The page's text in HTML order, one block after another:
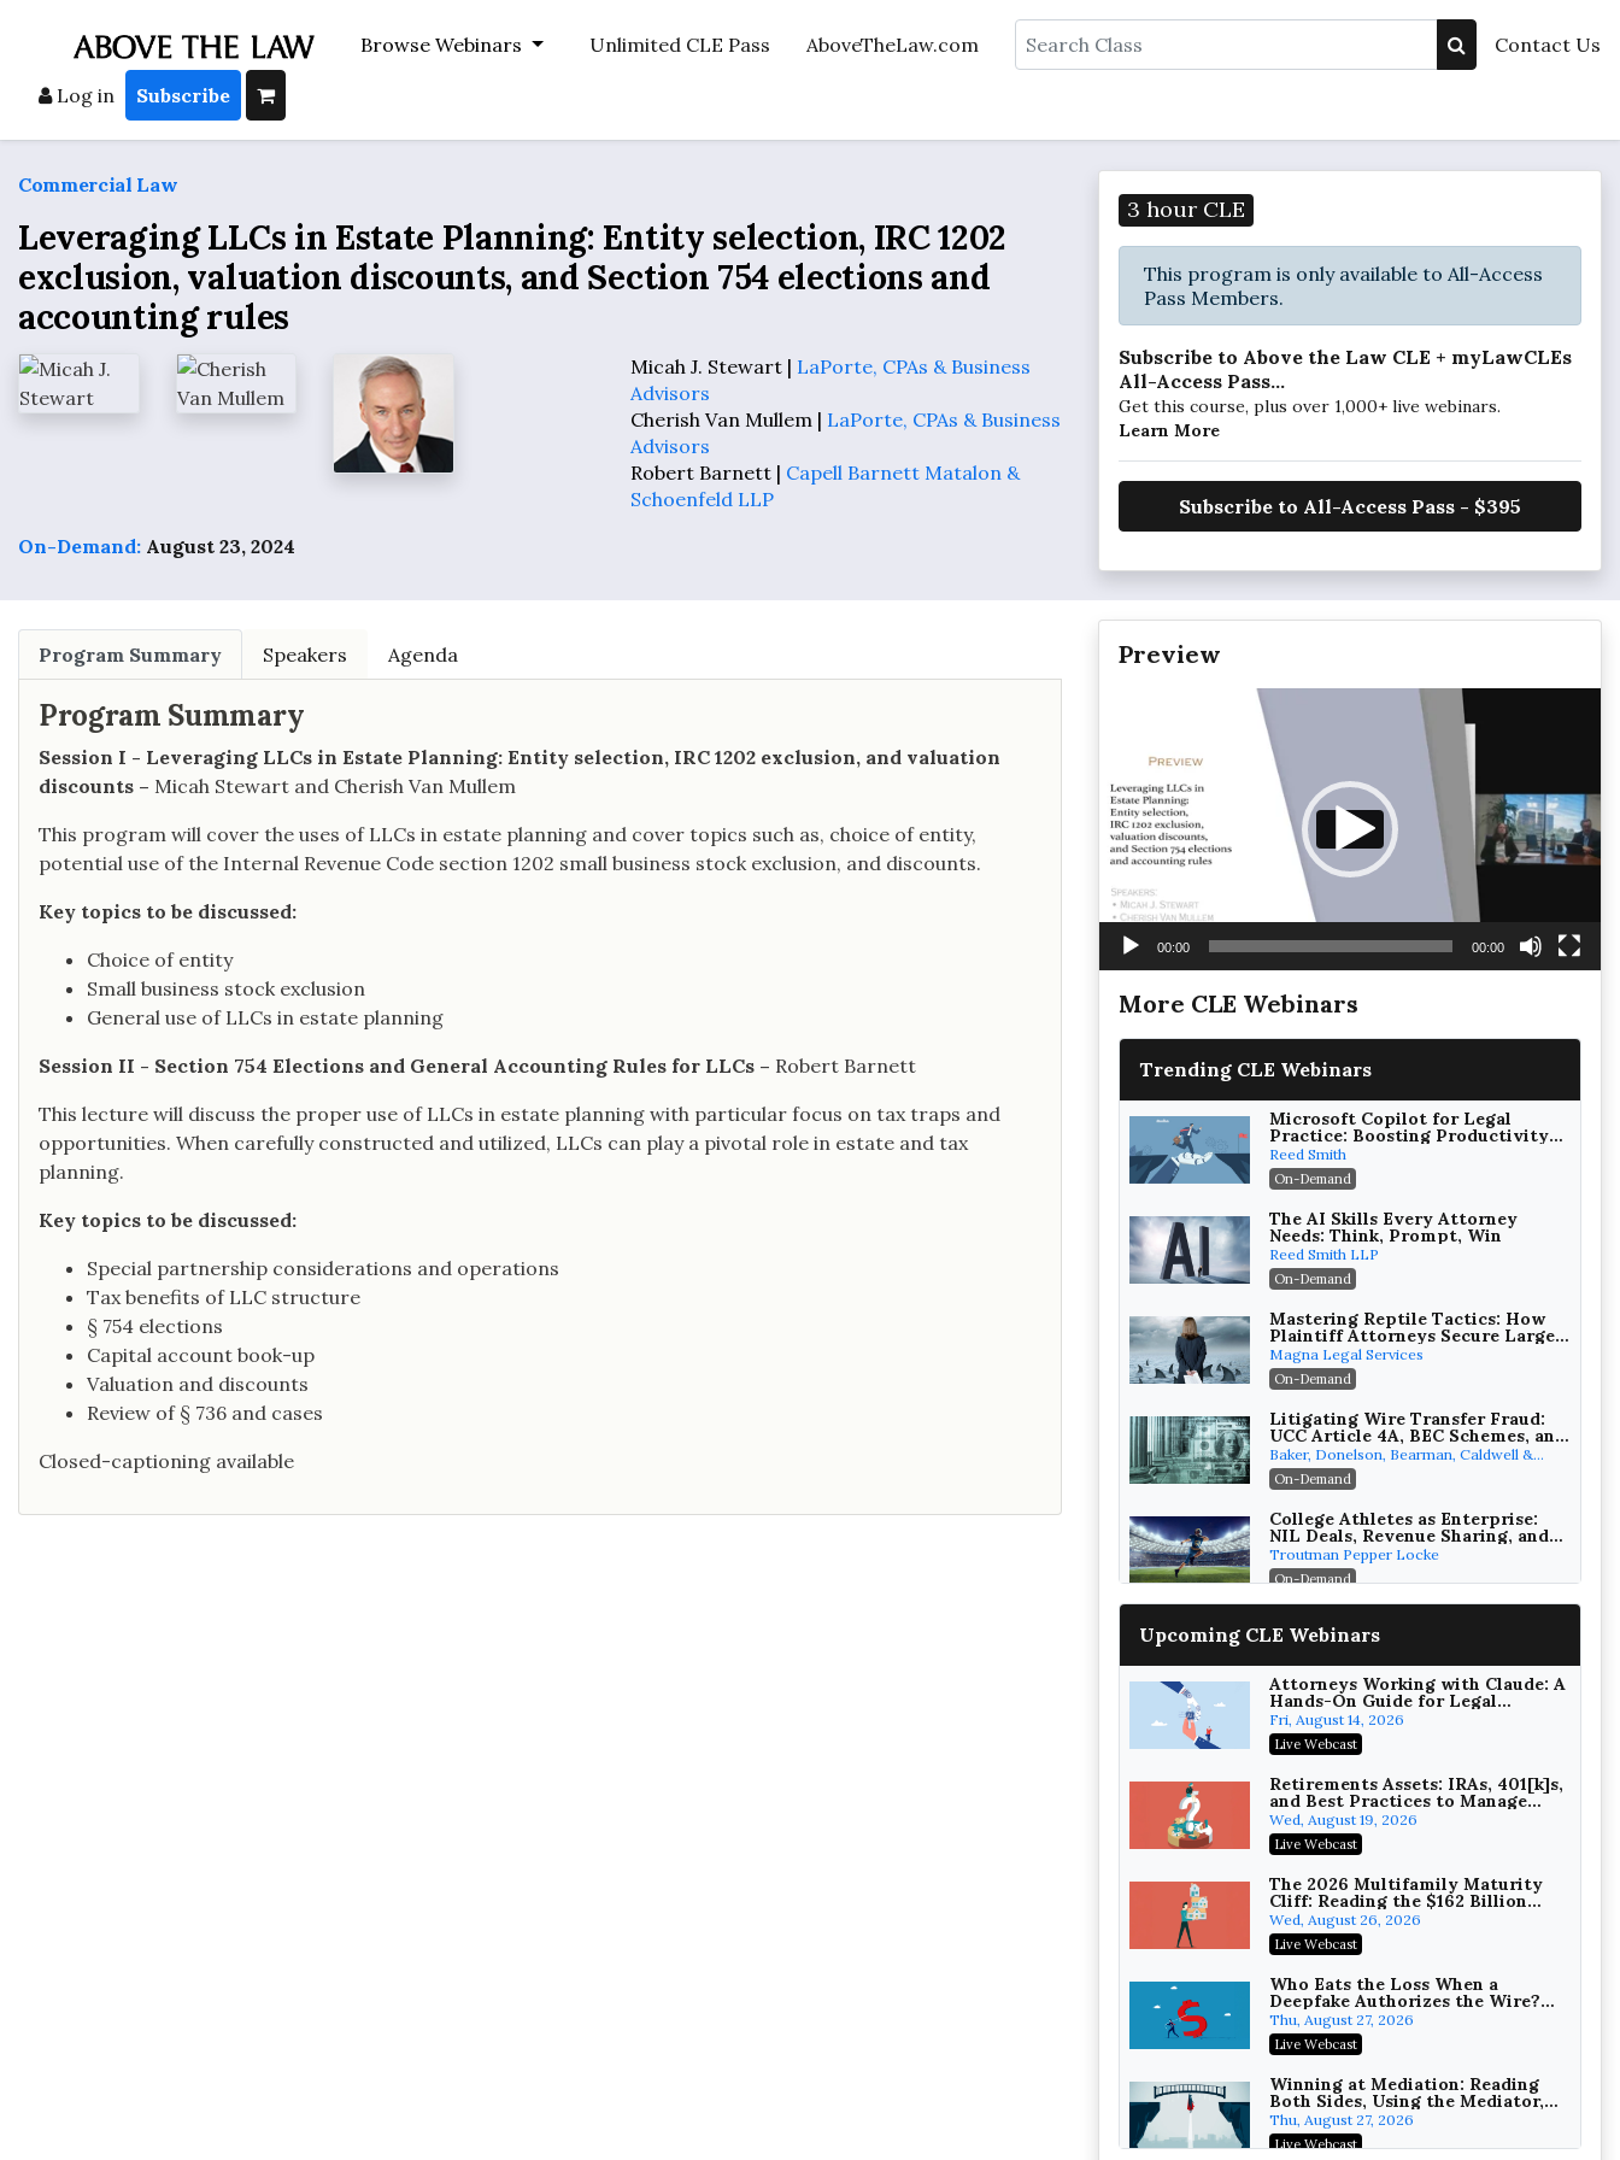
Browse Webinars Unlimited CLE Pass AboveTheLaw.com Search Contact Us
Log in Subscribe
Commercial Law
Leveraging LLCs in Estate Planning: Entity selection, IRC 1202
exclusion, valuation discounts, and Section 754 elections and
accounting rules
Micah J. Stewart | LaPorte, CPAs & Business
Advisors
Cherish Van Mullem | LaPorte, CPAs & Business
Advisors
Robert Barnett | Capell Barnett Matalon &
Schoenfeld LLP
On-Demand: August 23, 2024
3 hour CLE
This program is only available to All-Access
Pass Members.
Subscribe to Above the Law CLE + myLawCLEs
All-Access Pass...
Get this course, plus over 1,000+ live webinars.
Learn More
Subscribe to All-Access Pass - $395
Program Summary Speakers Agenda
Program Summary
Session I - Leveraging LLCs in Estate Planning: Entity selection, IRC 1202 exclusion, and valuation
discounts – Micah Stewart and Cherish Van Mullem
This program will cover the uses of LLCs in estate planning and cover topics such as, choice of entity,
potential use of the Internal Revenue Code section 1202 small business stock exclusion, and discounts.
Key topics to be discussed:
Choice of entity
Small business stock exclusion
General use of LLCs in estate planning
Session II - Section 754 Elections and General Accounting Rules for LLCs – Robert Barnett
This lecture will discuss the proper use of LLCs in estate planning with particular focus on tax traps and
opportunities. When carefully constructed and utilized, LLCs can play a pivotal role in estate and tax
planning.
Key topics to be discussed:
Special partnership considerations and operations
Tax benefits of LLC structure
§ 754 elections
Capital account book-up
Valuation and discounts
Review of § 736 and cases
Closed-captioning available
Preview
00:00 00:00
More CLE Webinars
Trending CLE Webinars
Microsoft Copilot for Legal
Practice: Boosting Productivity
While Staying Ethically
Compliant (2026 Edition)
Reed Smith
On-Demand
The AI Skills Every Attorney
Needs: Think, Prompt, Win
Reed Smith LLP
On-Demand
Mastering Reptile Tactics: How
Plaintiff Attorneys Secure Larger
Verdicts and How Defendant
Attorneys Can Avoid Them (2026
Edition)
Magna Legal Services
On-Demand
Litigating Wire Transfer Fraud:
UCC Article 4A, BEC Schemes, and
the First 72 Hours That Define
Recovery
Baker, Donelson, Bearman, Caldwell &
Berkowitz, PC
On-Demand
College Athletes as Enterprise:
NIL Deals, Revenue Sharing, and
Post-House NCAA Enforcement
Troutman Pepper Locke
On-Demand
Wealth with Section 1031
On-Demand
Privilege Log Objections Are
Rising: How to Survive Rule 26(f)
(3)(D) Challenges and Defend Your
Crowell & Moring LLP
On-Demand
Trusts and Estates in Real Estate:
Key Strategies for Wealth
Transfer and Asset Protection
Falcon Rappaport & Berkman LLP
On-Demand
Disinheriting the IRS: Advanced
Trust Strategies, Income Tax
Traps, and Audit-Ready
Pioneer Wealth Partners, LLC
On-Demand
Responsible AI for Lawyers:
Ethical Limits, Judicial Scrutiny,
and the Risks Attorneys Can’t
Cohen Vaughan
On-Demand
Upcoming CLE Webinars
Attorneys Working with Claude: A
Hands-On Guide for Legal
Practice
Fri, August 14, 2026
Live Webcast
Retirements Assets: IRAs, 401[k]s,
and Best Practices to Manage
your Estate (2026 Edition)
Wed, August 19, 2026
Live Webcast
The 2026 Multifamily Maturity
Cliff: Reading the $162 Billion
Refinancing Wave and the
Engagements It Will Generate
Wed, August 26, 2026
Live Webcast
Who Eats the Loss When a
Deepfake Authorizes the Wire?
Allocation and Coverage
Thu, August 27, 2026
Live Webcast
Winning at Mediation: Reading
Both Sides, Using the Mediator,
and Closing Hard Cases
Thu, August 27, 2026
Live Webcast